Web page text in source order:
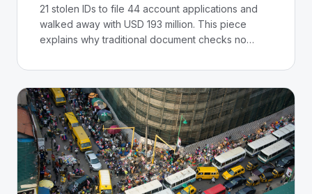
21 stolen IDs to file 44 account applications and
walked away with USD 193 million. This piece
explains why traditional document checks no
institutions that survive will treat it as an
infrastructure problem, not a verification one.